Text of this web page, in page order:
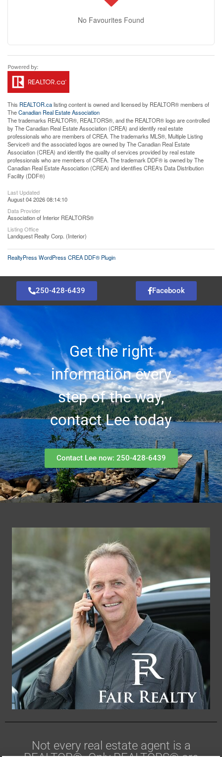
No Favourites Found
This REALTOR.calisting content is owned and licensed by REALTOR® members of
TheCanadian Real Estate Association
The trademarks REALTOR®, REALTORS®, and the REALTOR® logo are controlled
by The Canadian Real Estate Association (CREA) and identify real estate
professionals who are members of CREA. The trademarks MLS®, Multiple Listing
Service® and the associated logos are owned by The Canadian Real Estate
Association (CREA) and identify the quality of services provided by real estate
professionals who are members of CREA. The trademark DDF® is owned by The
Canadian Real Estate Association (CREA) and identifies CREA's Data Distribution
Facility (DDF®)
Last Updated
August 04 2026 08:14:10
Data Provider
Association of Interior REALTORS®
Listing Office
Landquest Realty Corp. (Interior)
RealtyPress WordPress CREA DDF® Plugin
250-428-6439 Facebook
Get the right
information every
step of the way,
contact Lee today
Contact Lee now: 250-428-6439
Not every real estate agent is a